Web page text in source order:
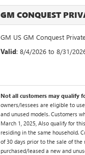
GM CONQUEST
GM US GM Conquest
Valid: 8/4/2026 to 8/31/
Not all customers may qualify
owners/lessees are eligible to
and unused models. Customers
March 1, 2025, Also qualify for
residing in the same household.
of 30 days prior to the sale of
purchased/leased a new and